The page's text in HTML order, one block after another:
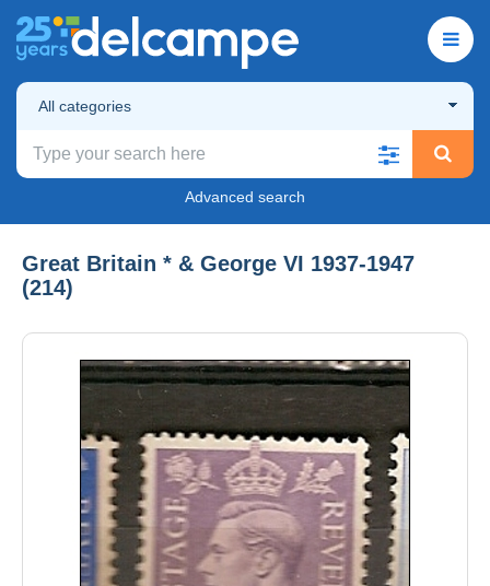
All categories
Advanced search
Great Britain * & George VI 1937-1947
(214)